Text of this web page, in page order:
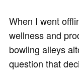
When I went
wellness and
bowling alleys
question that